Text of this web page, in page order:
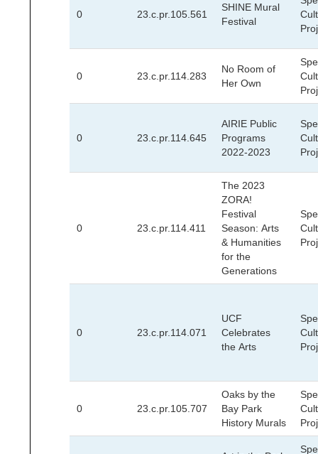
0 23.c.pr.105.561
SHINE Mural
Festival
0 23.c.pr.114.283
No Room of
Her Own
0 23.c.pr.114.645
AIRIE Public
Programs
2022-2023
0 23.c.pr.114.411
The 2023
ZORA!
Festival
Season: Arts
& Humanities
for the
Generations
0 23.c.pr.114.071
UCF
Celebrates
the Arts
0 23.c.pr.105.707
Oaks by the
Bay Park
History Murals